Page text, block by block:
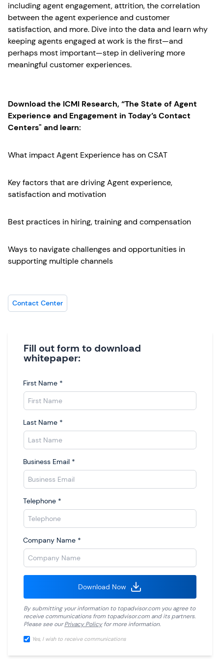
including agent engagement, attrition, the correlation
between the agent experience and customer
satisfaction, and more. Dive into the data and learn why
keeping agents engaged at work is the first—and
perhaps most important—step in delivering more
meaningful customer experiences.
Download the ICMI Research, “The State of Agent
Experience and Engagement in Today’s Contact
Centers" and learn:
What impact Agent Experience has on CSAT
Key factors that are driving Agent experience,
satisfaction and motivation
Best practices in hiring, training and compensation
Ways to navigate challenges and opportunities in
supporting multiple channels
Contact Center
Fill out form to download
whitepaper:
First Name *
Last Name *
Business Email *
Telephone *
Company Name *
Download Now
By submitting your information totopadvisor.com you agree to
receive communications from topadvisor.com and its partners.
Please see ourPrivacy Policyfor more information.
Yes, I wish to receive communications